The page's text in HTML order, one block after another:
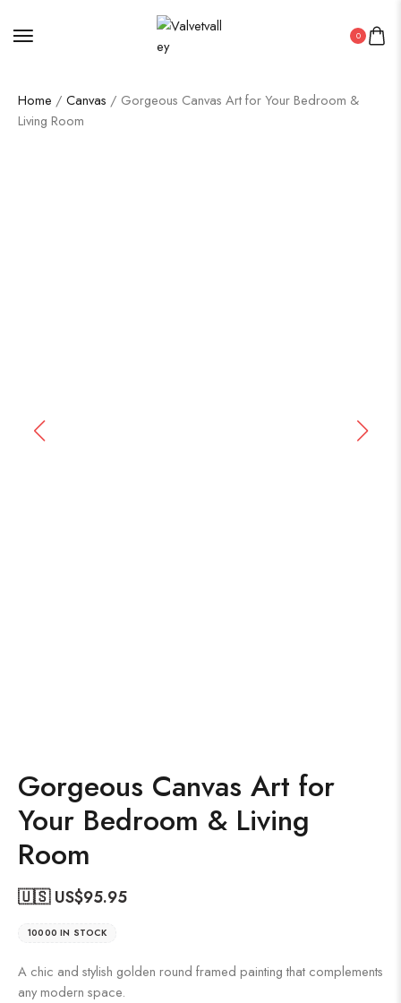
0
Home / Canvas / Gorgeous Canvas Art for Your Bedroom &
Living Room
Gorgeous Canvas Art for
Your Bedroom & Living
Room
🇺🇸 US$95.95
10000 IN STOCK
A chic and stylish golden round framed painting that complements
any modern space.